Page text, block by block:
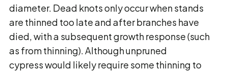
diameter. Dead knots only occur when stands
are thinned too late and after branches have
died, with a subsequent growth response (such
as from thinning). Although unpruned
cypress would likely require some thinning to